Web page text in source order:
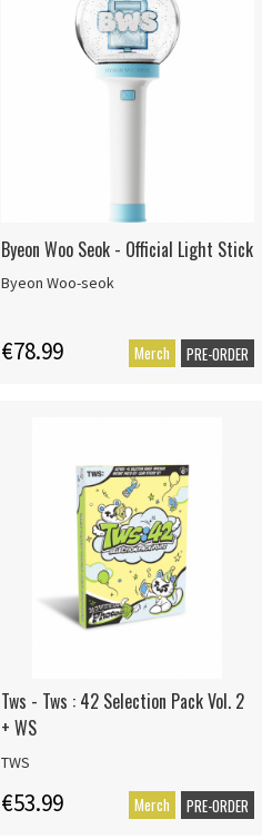
Byeon Woo Seok - Official Light Stick
Byeon Woo-seok
€78.99 Merch PRE-ORDER
Tws - Tws : 42 Selection Pack Vol. 2
+ WS
TWS
€53.99 Merch PRE-ORDER